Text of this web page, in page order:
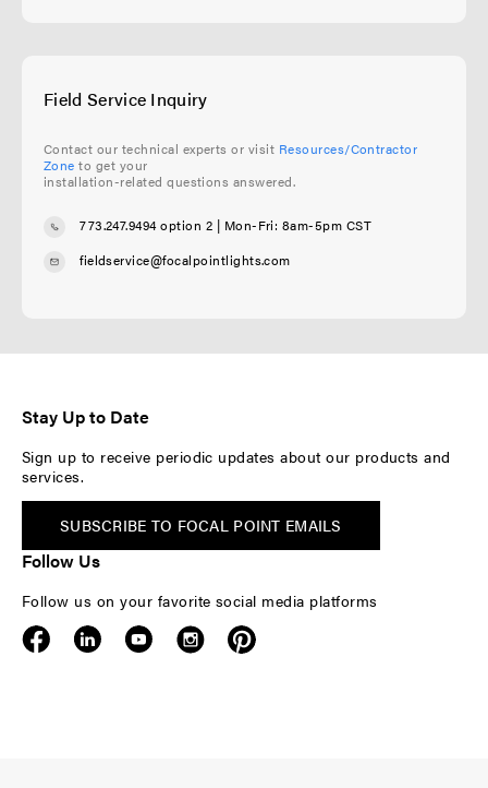
Field Service Inquiry
Contact our technical experts or visit Resources/Contractor
Zone to get your
installation-related questions answered.
773.247.9494 option 2 | Mon-Fri: 8am-5pm CST
fieldservice@focalpointlights.com
Stay Up to Date
Sign up to receive periodic updates about our products and
services.
SUBSCRIBE TO FOCAL POINT EMAILS
Follow Us
Follow us on your favorite social media platforms